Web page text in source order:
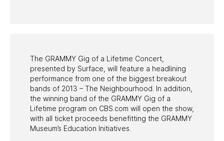
The GRAMMY Gig of a Lifetime Concert,
presented by Surface, will feature a headlining
performance from one of the biggest breakout
bands of 2013 – The Neighbourhood. In addition,
the winning band of the GRAMMY Gig of a
Lifetime program on CBS.com will open the show,
with all ticket proceeds benefitting the GRAMMY
Museum’s Education Initiatives.